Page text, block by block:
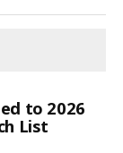
to 2026
List